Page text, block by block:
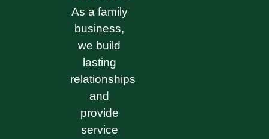
As a family
business,
we build
lasting
relationships
and
provide
service